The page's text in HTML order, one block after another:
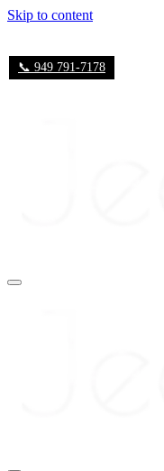
Skip to content
📞 949 791-7178
Navigation